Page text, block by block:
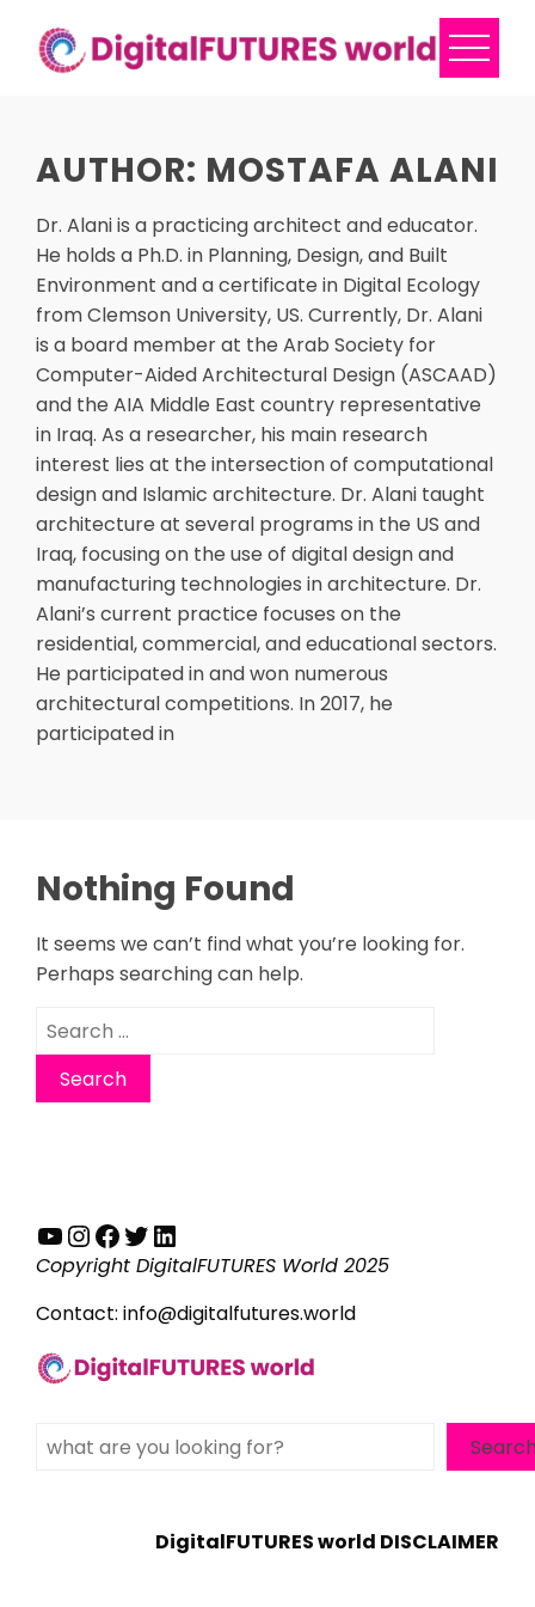
content
AUTHOR: MOSTAFA ALANI
Dr. Alani is a practicing architect and educator.
He holds a Ph.D. in Planning, Design, and Built
Environment and a certificate in Digital Ecology
from Clemson University, US. Currently, Dr. Alani
is a board member at the Arab Society for
Computer-Aided Architectural Design (ASCAAD)
and the AIA Middle East country representative
in Iraq. As a researcher, his main research
interest lies at the intersection of computational
design and Islamic architecture. Dr. Alani taught
architecture at several programs in the US and
Iraq, focusing on the use of digital design and
manufacturing technologies in architecture. Dr.
Alani’s current practice focuses on the
residential, commercial, and educational sectors.
He participated in and won numerous
architectural competitions. In 2017, he
participated in
Nothing Found
It seems we can’t find what you’re looking for.
Perhaps searching can help.
Search
for:
YouTube
Instagram
Facebook
Twitter
LinkedIn
Copyright DigitalFUTURES World 2025
Contact: info@digitalfutures.world
Search
DigitalFUTURES world DISCLAIMER